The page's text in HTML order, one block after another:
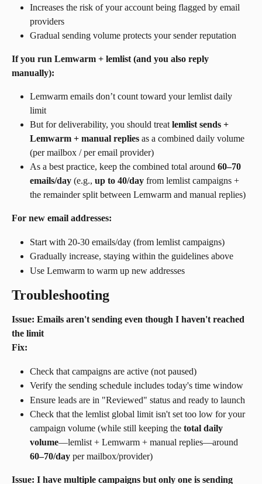
Increases the risk of your account being flagged by email
providers
Gradual sending volume protects your sender reputation
If you run Lemwarm + lemlist (and you also reply
manually):
Lemwarm emails don’t count toward your lemlist daily
limit
But for deliverability, you should treat lemlist sends +
Lemwarm + manual replies as a combined daily volume
(per mailbox / per email provider)
As a best practice, keep the combined total around 60–70
emails/day (e.g., up to 40/day from lemlist campaigns +
the remainder split between Lemwarm and manual replies)
For new email addresses:
Start with 20-30 emails/day (from lemlist campaigns)
Gradually increase, staying within the guidelines above
Use Lemwarm to warm up new addresses
Troubleshooting
Issue: Emails aren't sending even though I haven't reached
the limit
Fix:
Check that campaigns are active (not paused)
Verify the sending schedule includes today's time window
Ensure leads are in "Reviewed" status and ready to launch
Check that the lemlist global limit isn't set too low for your
campaign volume (while still keeping the total daily
volume—lemlist + Lemwarm + manual replies—around
60–70/day per mailbox/provider)
Issue: I have multiple campaigns but only one is sending